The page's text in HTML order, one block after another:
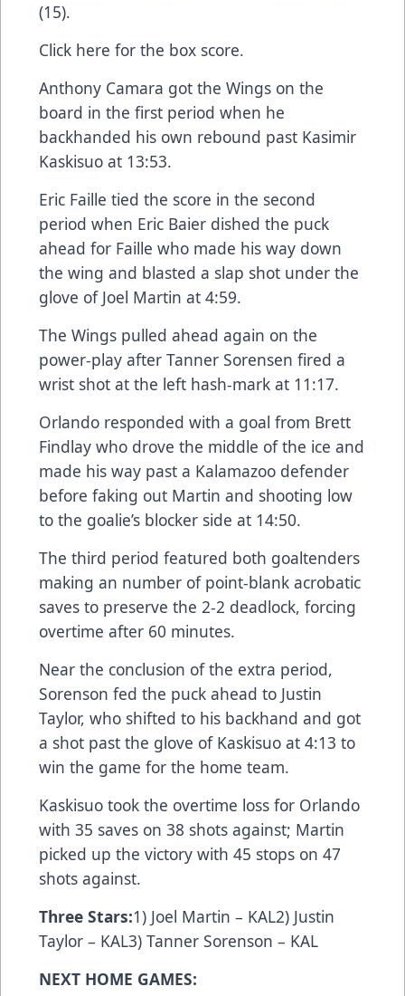
(15).
Click here for the box score.
Anthony Camara got the Wings on the
board in the first period when he
backhanded his own rebound past Kasimir
Kaskisuo at 13:53.
Eric Faille tied the score in the second
period when Eric Baier dished the puck
ahead for Faille who made his way down
the wing and blasted a slap shot under the
glove of Joel Martin at 4:59.
The Wings pulled ahead again on the
power-play after Tanner Sorensen fired a
wrist shot at the left hash-mark at 11:17.
Orlando responded with a goal from Brett
Findlay who drove the middle of the ice and
made his way past a Kalamazoo defender
before faking out Martin and shooting low
to the goalie’s blocker side at 14:50.
The third period featured both goaltenders
making an number of point-blank acrobatic
saves to preserve the 2-2 deadlock, forcing
overtime after 60 minutes.
Near the conclusion of the extra period,
Sorenson fed the puck ahead to Justin
Taylor, who shifted to his backhand and got
a shot past the glove of Kaskisuo at 4:13 to
win the game for the home team.
Kaskisuo took the overtime loss for Orlando
with 35 saves on 38 shots against; Martin
picked up the victory with 45 stops on 47
shots against.
Three Stars:1) Joel Martin – KAL2) Justin
Taylor – KAL3) Tanner Sorenson – KAL
NEXT HOME GAMES: